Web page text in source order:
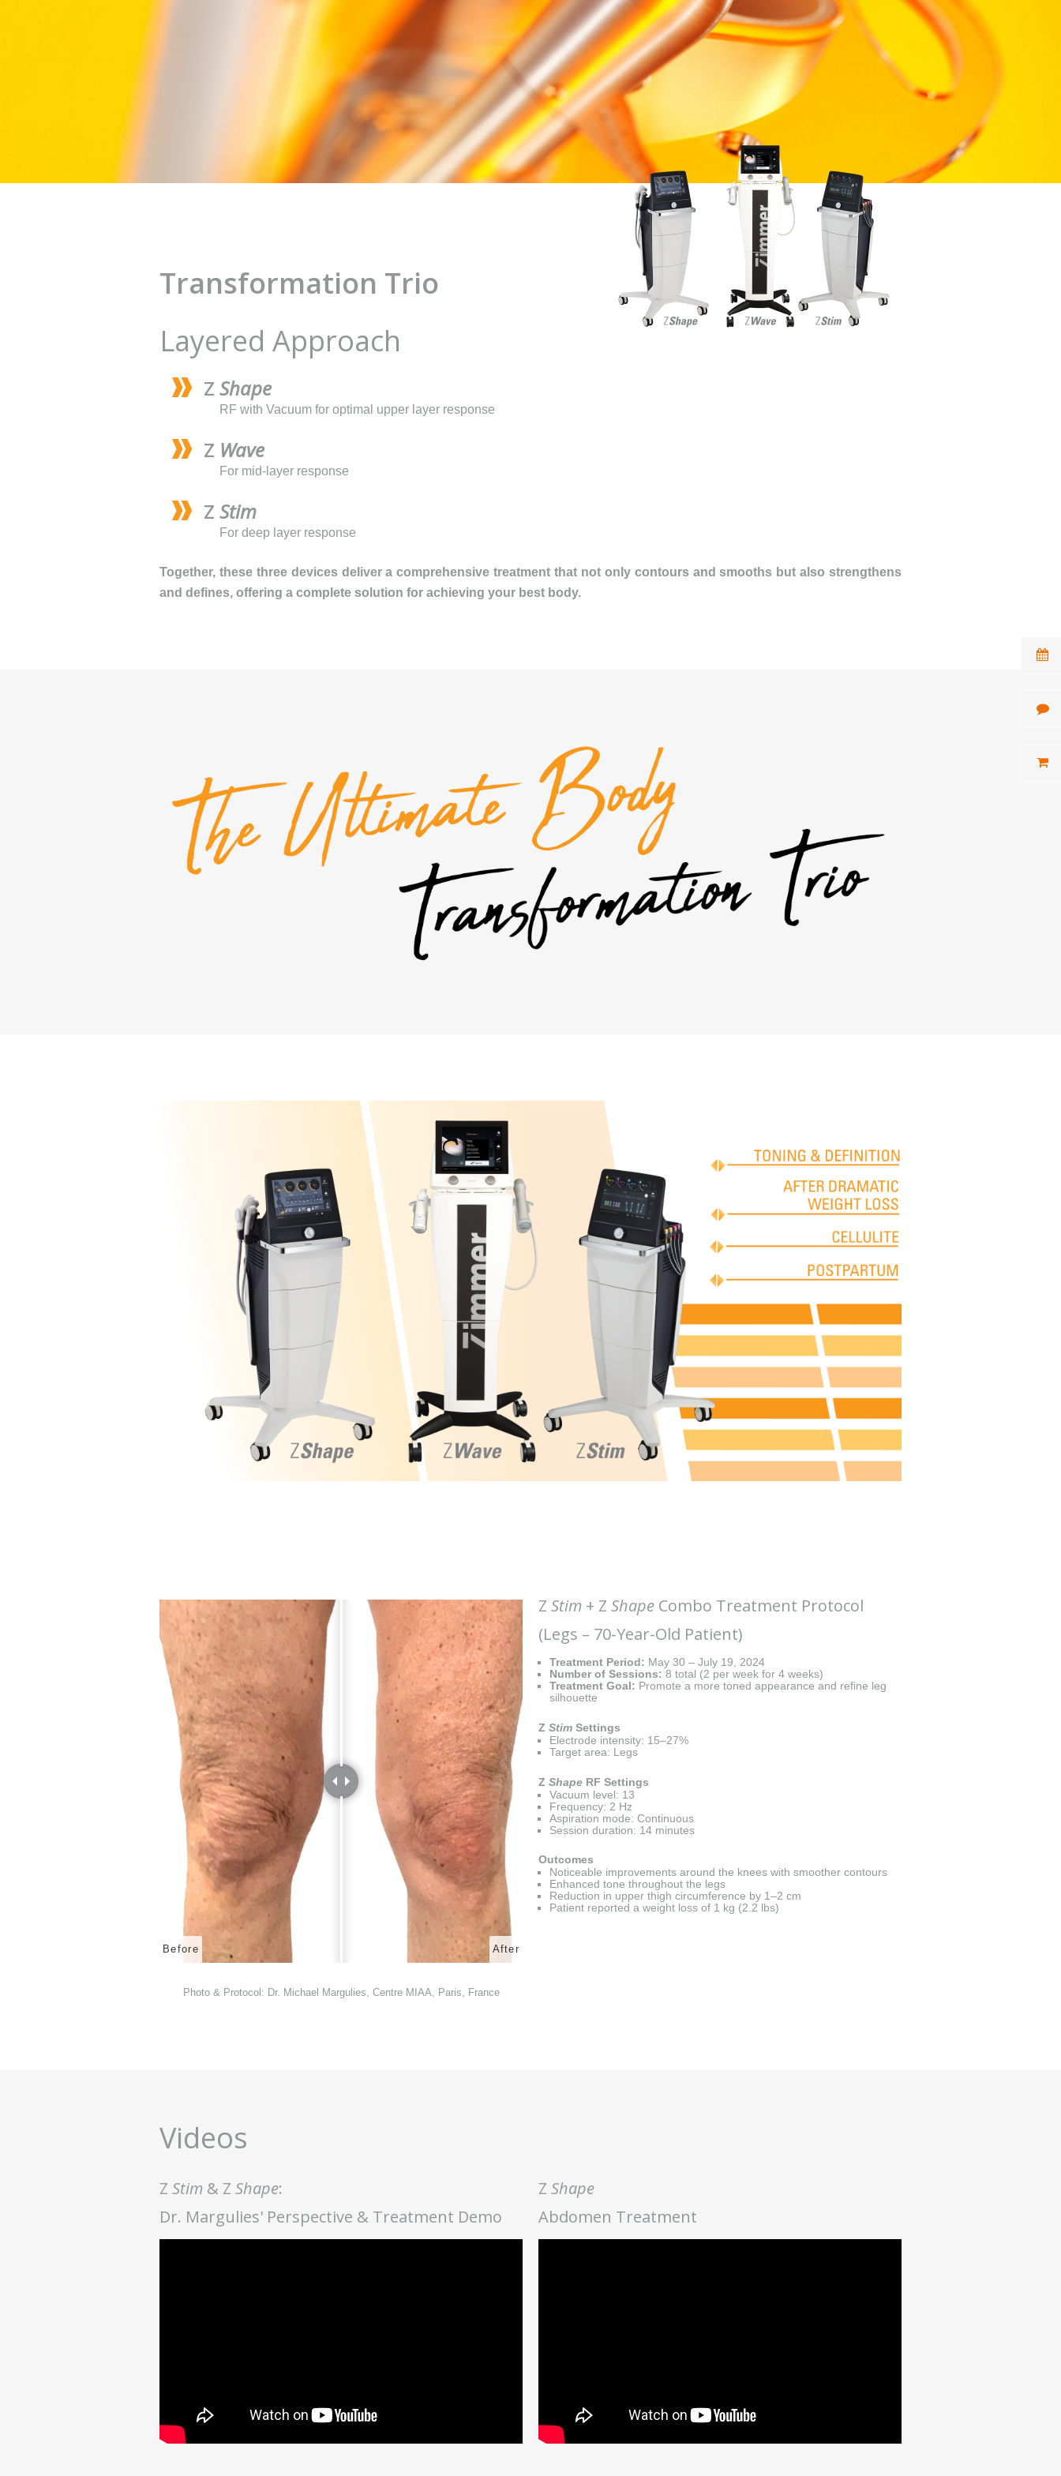
Transformation Trio
Layered Approach
Z Shape
RF with Vacuum for optimal upper layer response
Z Wave
For mid-layer response
Z Stim
For deep layer response
Together, these three devices deliver a comprehensive treatment that not only contours and smooths but also strengthens
and defines, offering a complete solution for achieving your best body.
Before After
Photo & Protocol: Dr. Michael Margulies, Centre MIAA, Paris, France
Z Stim + Z Shape Combo Treatment Protocol
(Legs – 70-Year-Old Patient)
Treatment Period: May 30 – July 19, 2024
Number of Sessions: 8 total (2 per week for 4 weeks)
Treatment Goal: Promote a more toned appearance and refine leg
silhouette
Z Stim Settings
Electrode intensity: 15–27%
Target area: Legs
Z Shape RF Settings
Vacuum level: 13
Frequency: 2 Hz
Aspiration mode: Continuous
Session duration: 14 minutes
Outcomes
Noticeable improvements around the knees with smoother contours
Enhanced tone throughout the legs
Reduction in upper thigh circumference by 1–2 cm
Patient reported a weight loss of 1 kg (2.2 lbs)
Videos
Z Stim & Z Shape:
Dr. Margulies' Perspective & Treatment Demo
Z Shape
Abdomen Treatment